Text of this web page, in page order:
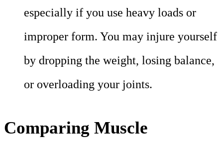
especially if you use heavy loads or
improper form. You may injure yourself
by dropping the weight, losing balance,
or overloading your joints.
Comparing Muscle